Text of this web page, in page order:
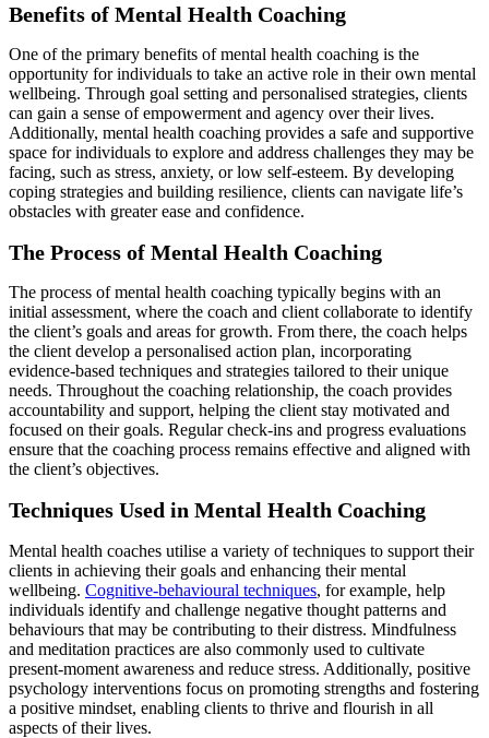
Benefits of Mental Health Coaching
One of the primary benefits of mental health coaching is the
opportunity for individuals to take an active role in their own mental
wellbeing. Through goal setting and personalised strategies, clients
can gain a sense of empowerment and agency over their lives.
Additionally, mental health coaching provides a safe and supportive
space for individuals to explore and address challenges they may be
facing, such as stress, anxiety, or low self-esteem. By developing
coping strategies and building resilience, clients can navigate life’s
obstacles with greater ease and confidence.
The Process of Mental Health Coaching
The process of mental health coaching typically begins with an
initial assessment, where the coach and client collaborate to identify
the client’s goals and areas for growth. From there, the coach helps
the client develop a personalised action plan, incorporating
evidence-based techniques and strategies tailored to their unique
needs. Throughout the coaching relationship, the coach provides
accountability and support, helping the client stay motivated and
focused on their goals. Regular check-ins and progress evaluations
ensure that the coaching process remains effective and aligned with
the client’s objectives.
Techniques Used in Mental Health Coaching
Mental health coaches utilise a variety of techniques to support their
clients in achieving their goals and enhancing their mental
wellbeing. Cognitive-behavioural techniques, for example, help
individuals identify and challenge negative thought patterns and
behaviours that may be contributing to their distress. Mindfulness
and meditation practices are also commonly used to cultivate
present-moment awareness and reduce stress. Additionally, positive
psychology interventions focus on promoting strengths and fostering
a positive mindset, enabling clients to thrive and flourish in all
aspects of their lives.